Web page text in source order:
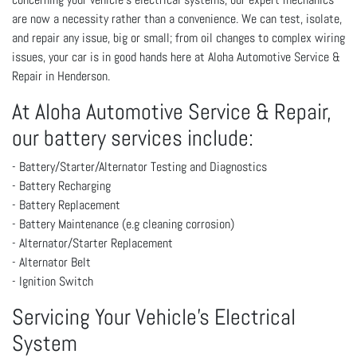
are now a necessity rather than a convenience. We can test, isolate,
and repair any issue, big or small; from oil changes to complex wiring
issues, your car is in good hands here at Aloha Automotive Service &
Repair in Henderson.
At Aloha Automotive Service & Repair,
our battery services include:
- Battery/Starter/Alternator Testing and Diagnostics
- Battery Recharging
- Battery Replacement
- Battery Maintenance (e.g cleaning corrosion)
- Alternator/Starter Replacement
- Alternator Belt
- Ignition Switch
Servicing Your Vehicle’s Electrical
System